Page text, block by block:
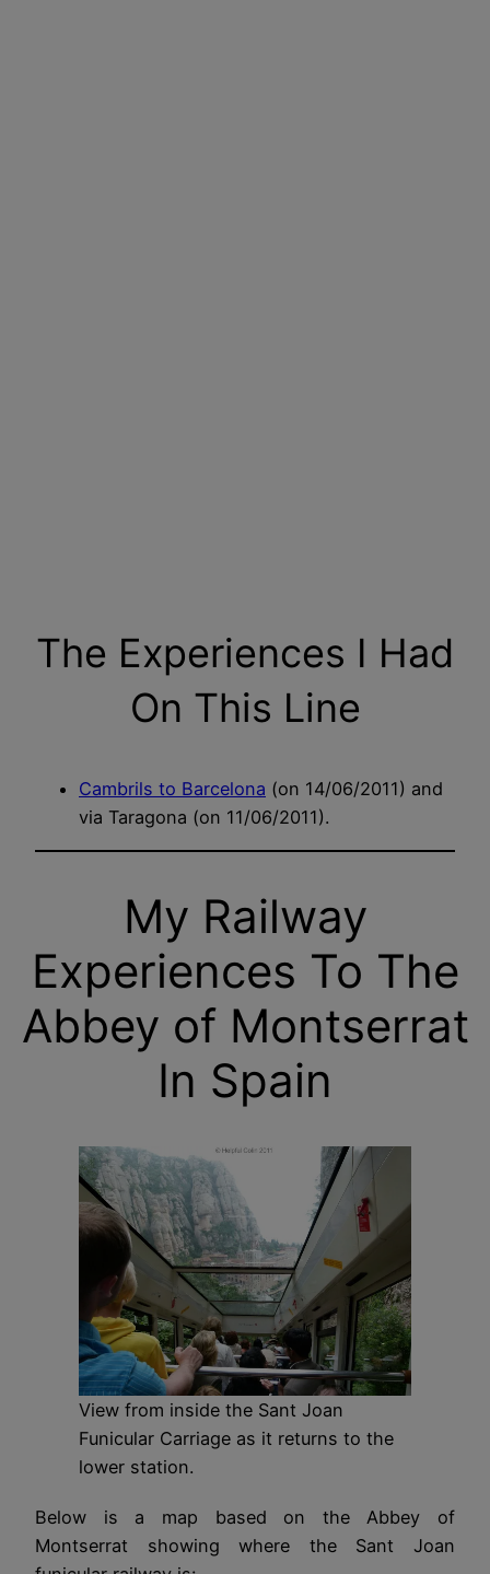
The Experiences I Had
On This Line
Cambrils to Barcelona (on 14/06/2011) and
via Taragona (on 11/06/2011).
My Railway
Experiences To The
Abbey of Montserrat
In Spain
View from inside the Sant Joan
Funicular Carriage as it returns to the
lower station.
Below is a map based on the Abbey of
Montserrat showing where the Sant Joan